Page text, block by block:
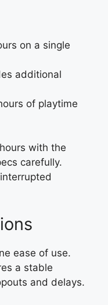
on a single
additional
of playtime
with the
carefully.
ease of use.
a stable
and delays.